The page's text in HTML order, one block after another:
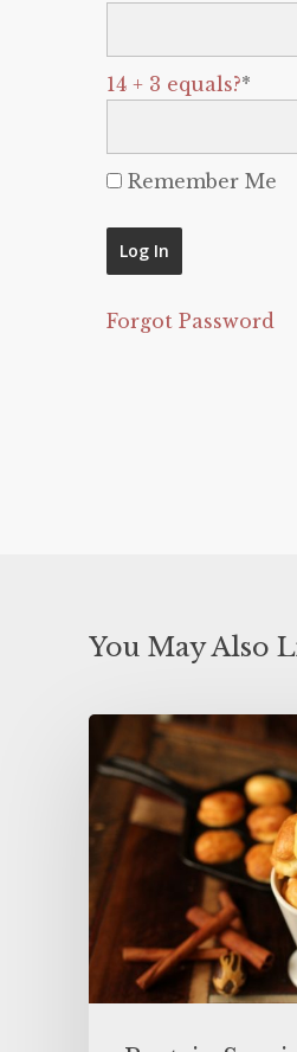
14 + 3 equals?*
Remember Me
Forgot Password
You May Also